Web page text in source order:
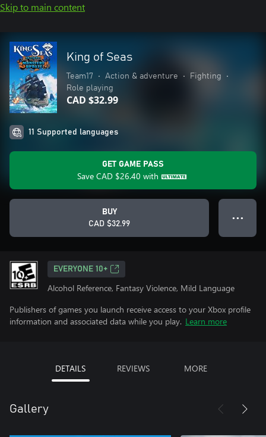
Skip to main content
King of Seas
Team17 • Action & adventure • Fighting
•
Role playing
CAD $32.99
11 Supported languages
GET GAME PASS
Save CAD $26.40 with
BUY
CAD $32.99
● ● ●
EVERYONE 10+
Alcohol Reference, Fantasy Violence, Mild Language
Publishers of games you launch receive access to your Xbox profile
information and associated data while you play. Learn more
DETAILS REVIEWS MORE
Gallery